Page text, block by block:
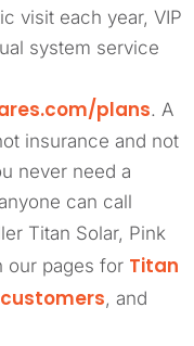
visit each year, VIP
system service
plans. A
insurance and not
never need a
can call
Titan Solar, Pink
our pages for Titan
customers, and